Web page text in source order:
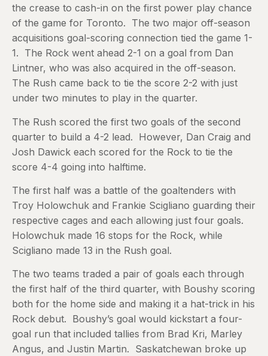
the crease to cash-in on the first power play chance
of the game for Toronto. The two major off-season
acquisitions goal-scoring connection tied the game 1-
1. The Rock went ahead 2-1 on a goal from Dan
Lintner, who was also acquired in the off-season.
The Rush came back to tie the score 2-2 with just
under two minutes to play in the quarter.
The Rush scored the first two goals of the second
quarter to build a 4-2 lead. However, Dan Craig and
Josh Dawick each scored for the Rock to tie the
score 4-4 going into halftime.
The first half was a battle of the goaltenders with
Troy Holowchuk and Frankie Scigliano guarding their
respective cages and each allowing just four goals.
Holowchuk made 16 stops for the Rock, while
Scigliano made 13 in the Rush goal.
The two teams traded a pair of goals each through
the first half of the third quarter, with Boushy scoring
both for the home side and making it a hat-trick in his
Rock debut. Boushy’s goal would kickstart a four-
goal run that included tallies from Brad Kri, Marley
Angus, and Justin Martin. Saskatchewan broke up